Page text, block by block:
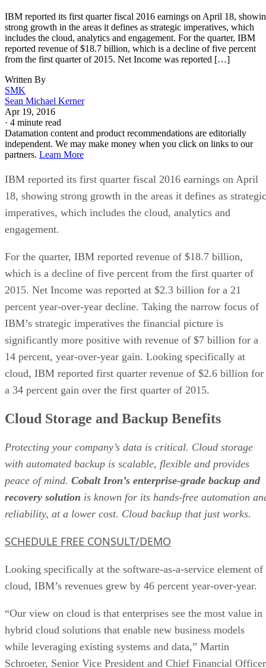
IBM reported its first quarter fiscal 2016 earnings on April 18,
strong growth in the areas it defines as strategic imperatives, which
includes the cloud, analytics and engagement. For the quarter, IBM
reported revenue of $18.7 billion, which is a decline of five percent
from the first quarter of 2015. Net Income was reported […]
Written By
SMK
Sean Michael Kerner
Apr 19, 2016
· 4 minute read
Datamation content and product recommendations are editorially
independent. We may make money when you click on links to our
partners. Learn More
IBM reported its first quarter fiscal 2016 earnings on April
18, showing strong growth in the areas it defines as strategic
imperatives, which includes the cloud, analytics and
engagement.
For the quarter, IBM reported revenue of $18.7 billion,
which is a decline of five percent from the first quarter of
2015. Net Income was reported at $2.3 billion for a 21
percent year-over-year decline. Taking the narrow focus of
IBM’s strategic imperatives the financial picture is
significantly more positive with revenue of $7 billion for a
14 percent, year-over-year gain. Looking specifically at
cloud, IBM reported first quarter revenue of $2.6 billion for
a 34 percent gain over the first quarter of 2015.
Cloud Storage and Backup Benefits
Protecting your company’s data is critical. Cloud storage
with automated backup is scalable, flexible and provides
peace of mind. Cobalt Iron’s enterprise-grade backup and
recovery solution is known for its hands-free automation
reliability, at a lower cost. Cloud backup that just works.
SCHEDULE FREE CONSULT/DEMO
Looking specifically at the software-as-a-service element of
cloud, IBM’s revenues grew by 46 percent year-over-year.
“Our view on cloud is that enterprises see the most value in
hybrid cloud solutions that enable new business models
while leveraging existing systems and data,” Martin
Schroeter, Senior Vice President and Chief Financial Officer